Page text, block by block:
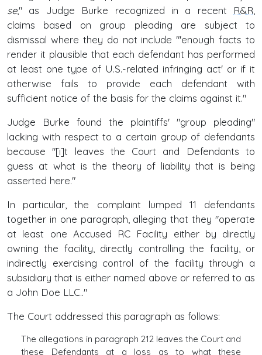
se," as Judge Burke recognized in a recent R&R,
claims based on group pleading are subject to
dismissal where they do not include "'enough facts to
render it plausible that each defendant has performed
at least one type of U.S.-related infringing act' or if it
otherwise fails to provide each defendant with
sufficient notice of the basis for the claims against it."
Judge Burke found the plaintiffs' "group pleading"
lacking with respect to a certain group of defendants
because "[i]t leaves the Court and Defendants to
guess at what is the theory of liability that is being
asserted here."
In particular, the complaint lumped 11 defendants
together in one paragraph, alleging that they "operate
at least one Accused RC Facility either by directly
owning the facility, directly controlling the facility, or
indirectly exercising control of the facility through a
subsidiary that is either named above or referred to as
a John Doe LLC.."
The Court addressed this paragraph as follows:
The allegations in paragraph 212 leaves the Court and
these Defendants at a loss as to what these